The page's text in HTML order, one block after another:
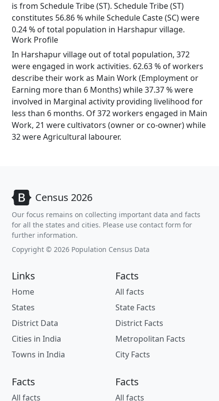
is from Schedule Tribe (ST). Schedule Tribe (ST)
constitutes 56.86 % while Schedule Caste (SC) were
0.24 % of total population in Harshapur village.
Work Profile
In Harshapur village out of total population, 372
were engaged in work activities. 62.63 % of workers
describe their work as Main Work (Employment or
Earning more than 6 Months) while 37.37 % were
involved in Marginal activity providing livelihood for
less than 6 months. Of 372 workers engaged in Main
Work, 21 were cultivators (owner or co-owner) while
32 were Agricultural labourer.
Census 2026
Our focus remains on collecting important data and facts
for all the states and cities. Please use contact form for
further information.
Copyright © 2026 Population Census Data
Links
Home
States
District Data
Cities in India
Towns in India
Facts
All facts
State Facts
District Facts
Metropolitan Facts
City Facts
Facts
All facts
Facts
All facts